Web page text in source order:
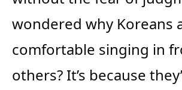
wondered why Koreans
comfortable singing in
others? It’s because